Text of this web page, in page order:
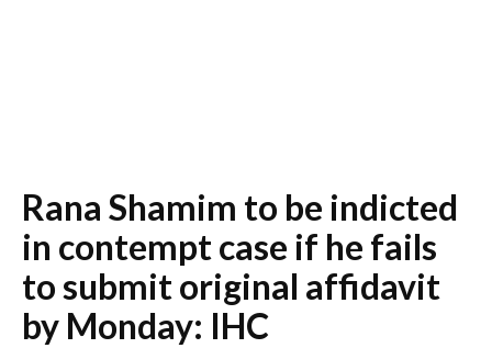
Rana Shamim to be indicted
in contempt case if he fails
to submit original affidavit
by Monday: IHC